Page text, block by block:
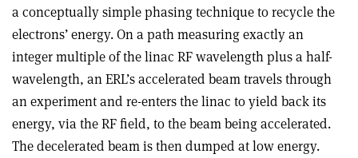
a conceptually simple phasing technique to recycle the
electrons’ energy. On a path measuring exactly an
integer multiple of the linac RF wavelength plus a half-
wavelength, an ERL’s accelerated beam travels through
an experiment and re-enters the linac to yield back its
energy, via the RF field, to the beam being accelerated.
The decelerated beam is then dumped at low energy.